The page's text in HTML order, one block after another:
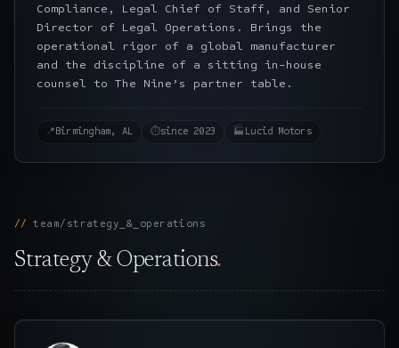
Compliance, Legal Chief of Staff, and Senior
Director of Legal Operations. Brings the
operational rigor of a global manufacturer
and the discipline of a sitting in-house
counsel to The Nine’s partner table.
📍 Birmingham, AL ⏱since 2023 🏭 Lucid Motors
team/strategy_&_operations
Strategy & Operations.